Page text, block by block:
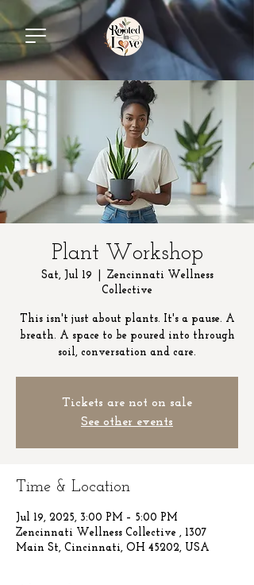
Plant Workshop
Sat, Jul 19
Zencinnati Wellness
Collective
This isn't just about plants. It's a pause. A
breath. A space to be poured into through
soil, conversation and care.
Tickets are not on sale
See other events
Time & Location
Jul 19, 2025, 3:00 PM – 5:00 PM
Zencinnati Wellness Collective , 1307
Main St, Cincinnati, OH 45202, USA